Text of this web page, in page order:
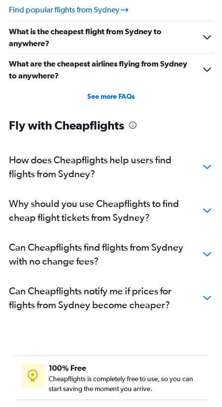
Find popular flights from Sydney
What is the cheapest flight from Sydney to
anywhere?
What are the cheapest airlines flying from Sydney
to anywhere?
See more FAQs
Fly with Cheapflights
How does Cheapflights help users find
flights from Sydney?
Why should you use Cheapflights to find
cheap flight tickets from Sydney?
Can Cheapflights find flights from Sydney
with no change fees?
Can Cheapflights notify me if prices for
flights from Sydney become cheaper?
100% Free
Cheapflights is completely free to use, so you can
start saving the moment you arrive.